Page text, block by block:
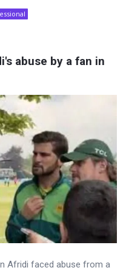
abuse by a fan in
Afridi faced abuse from a